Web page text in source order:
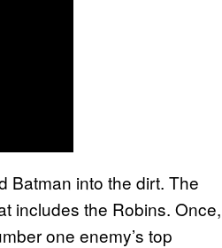
Batman into the dirt. The
includes the Robins. Once,
one enemy’s top